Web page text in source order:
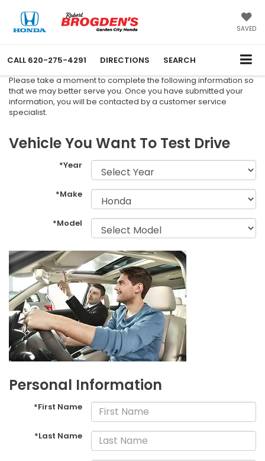
SAVED
CALL 620-275-4291 DIRECTIONS
SEARCH
Please take a moment to complete the following information so
that we may better serve you. Once you have submitted your
information, you will be contacted by a customer service
specialist.
Vehicle You Want To Test Drive
*Year
*Make
*Model
Personal Information
*First Name
*Last Name